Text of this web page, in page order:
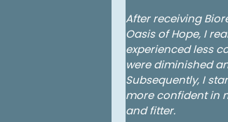
After receiving
Oasis of Hope, I
experienced less
were diminished
Subsequently, I
more confident in
and fitter.